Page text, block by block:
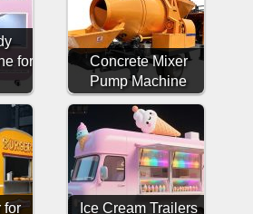
for
Concrete Mixer
Pump Machine
for
Ice Cream Trailers